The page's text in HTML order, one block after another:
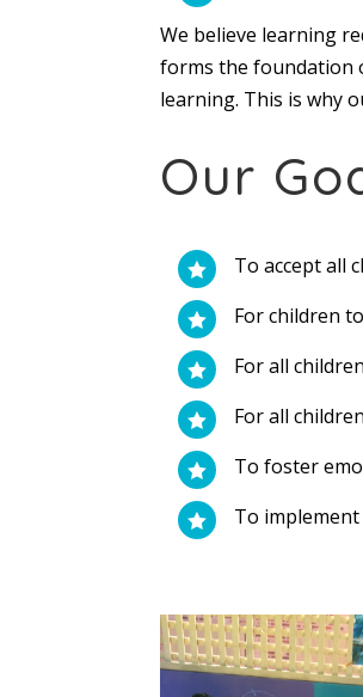
We believe learning
forms the foundation
learning. This is why
Our
 To accept all
 For children
 For all
 For all
 To foster
 To